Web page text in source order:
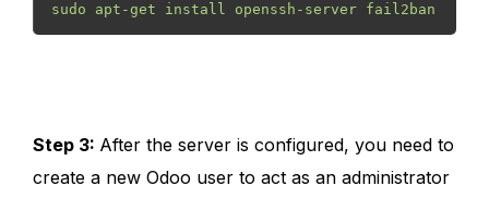
sudo apt-get install openssh-server fail2ban
Step 3: After the server is configured, you need to
create a new Odoo user to act as an administrator